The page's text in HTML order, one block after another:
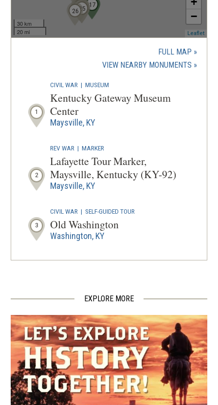
17
20
21
22
23
24
25
26
30 km
20 mi
−
Leaflet
FULL MAP
VIEW NEARBY MONUMENTS (OPENS
1
CIVIL WAR |MUSEUM
Kentucky Gateway Museum
Center
Maysville, KY
2
REV WAR |MARKER
Lafayette Tour Marker,
Maysville, Kentucky (KY-92)
Maysville, KY
3
CIVIL WAR |SELF-GUIDED TOUR
Old Washington
Washington, KY
CIVIL WAR|MUSEUM
5 John P. Parker Historic Site
Ripley, OH
6
CIVIL WAR |HISTORIC SITE
Rankin House
Ripley, OH
EXPLORE MORE